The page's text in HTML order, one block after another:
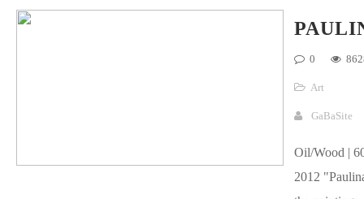
0
Art
GaBaSite
Oil/Wood |
2012